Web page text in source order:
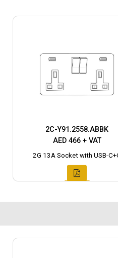
2C-Y91.2558.ABBK
AED 466 + VAT
2G 13A Socket with USB-